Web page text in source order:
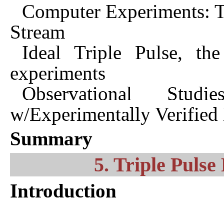
Computer Experiments:
Stream
Ideal Triple Pulse,
experiments
Observational
w/Experimentally Verified
Summary
5. Triple
Introduction